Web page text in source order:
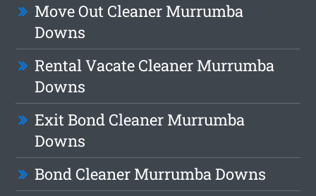
Move Out Cleaner Murrumba
Downs
Rental Vacate Cleaner Murrumba
Downs
Exit Bond Cleaner Murrumba
Downs
Bond Cleaner Murrumba Downs